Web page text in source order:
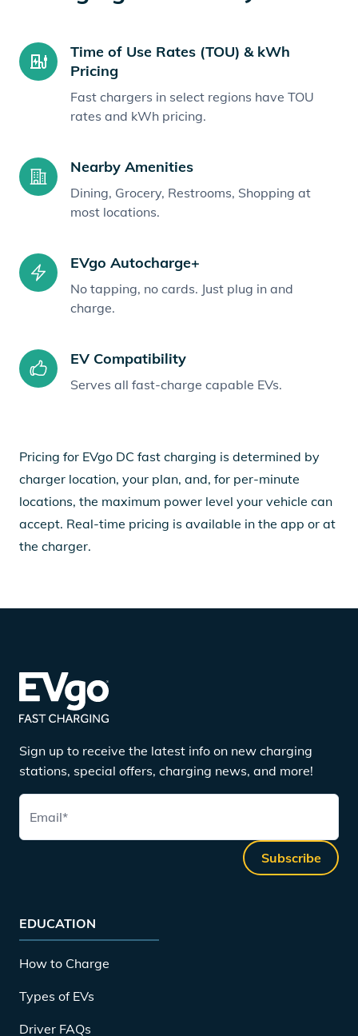
Time of Use Rates (TOU) & kWh
Pricing
Fast chargers in select regions have TOU
rates and kWh pricing.
Nearby Amenities
Dining, Grocery, Restrooms, Shopping at
most locations.
EVgo Autocharge+
No tapping, no cards. Just plug in and
charge.
EV Compatibility
Serves all fast-charge capable EVs.
Pricing for EVgo DC fast charging is determined by
charger location, your plan, and, for per-minute
locations, the maximum power level your vehicle can
accept. Real-time pricing is available in the app or at
the charger.
Sign up to receive the latest info on new charging
stations, special offers, charging news, and more!
Email*
Subscribe
EDUCATION
How to Charge
Types of EVs
Driver FAQs